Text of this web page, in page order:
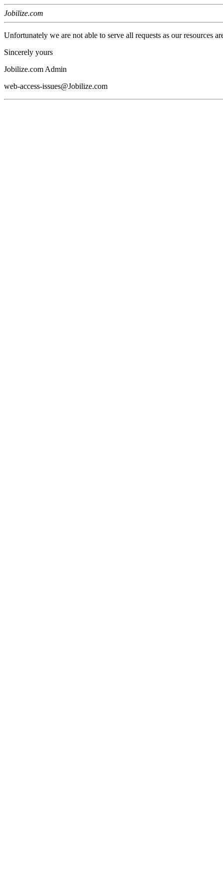
Jobilize.com
Unfortunately we are not able to serve all requests as our resources
Sincerely yours
Jobilize.com Admin
web-access-issues@Jobilize.com